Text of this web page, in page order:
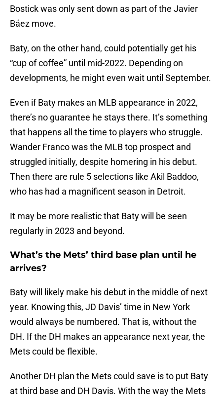
Bostick was only sent down as part of the Javier
Báez move.
Baty, on the other hand, could potentially get his
“cup of coffee” until mid-2022. Depending on
developments, he might even wait until September.
Even if Baty makes an MLB appearance in 2022,
there’s no guarantee he stays there. It’s something
that happens all the time to players who struggle.
Wander Franco was the MLB top prospect and
struggled initially, despite homering in his debut.
Then there are rule 5 selections like Akil Baddoo,
who has had a magnificent season in Detroit.
It may be more realistic that Baty will be seen
regularly in 2023 and beyond.
What’s the Mets’ third base plan until he
arrives?
Baty will likely make his debut in the middle of next
year. Knowing this, JD Davis’ time in New York
would always be numbered. That is, without the
DH. If the DH makes an appearance next year, the
Mets could be flexible.
Another DH plan the Mets could save is to put Baty
at third base and DH Davis. With the way the Mets